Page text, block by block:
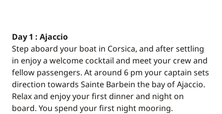
Day 1 : Ajaccio
Step aboard your boat in Corsica, and after settling
in enjoy a welcome cocktail and meet your crew and
fellow passengers. At around 6 pm your captain sets
direction towards Sainte Barbein the bay of Ajaccio.
Relax and enjoy your first dinner and night on
board. You spend your first night mooring.